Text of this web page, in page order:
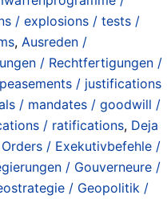
/ explosions / tests /
, Ausreden /
/ Rechtfertigungen /
/ justifications
/ mandates / goodwill /
/ ratifications, Deja
/ Exekutivbefehle /
/ Gouverneure /
/ Geopolitik /